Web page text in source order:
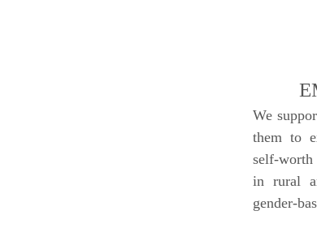
We
them to
self-worth
in rural
gender-